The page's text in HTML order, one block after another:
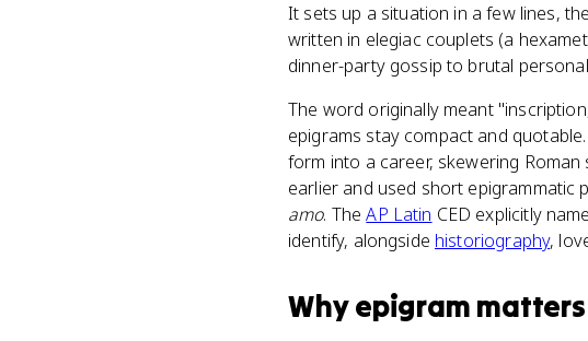
It sets up a situation in a few lines,
written in elegiac couplets (a
dinner-party gossip to brutal
The word originally meant
epigrams stay compact and quotable.
form into a career, skewering
earlier and used short epigrammatic
amo. TheAP Latin CED explicitly
identify, alongside historiography,
Whyepigram matters